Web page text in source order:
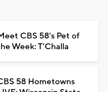
CBS 58's Pet of
Week: T'Challa
58 Hometowns